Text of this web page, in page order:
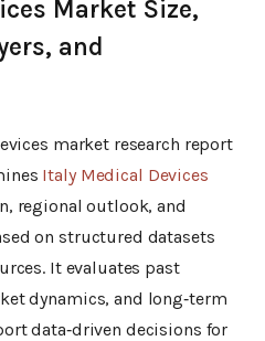
Market Size,
and
market research report
Italy Medical Devices
regional outlook, and
on structured datasets
It evaluates past
dynamics, and long‑term
data‑driven decisions for